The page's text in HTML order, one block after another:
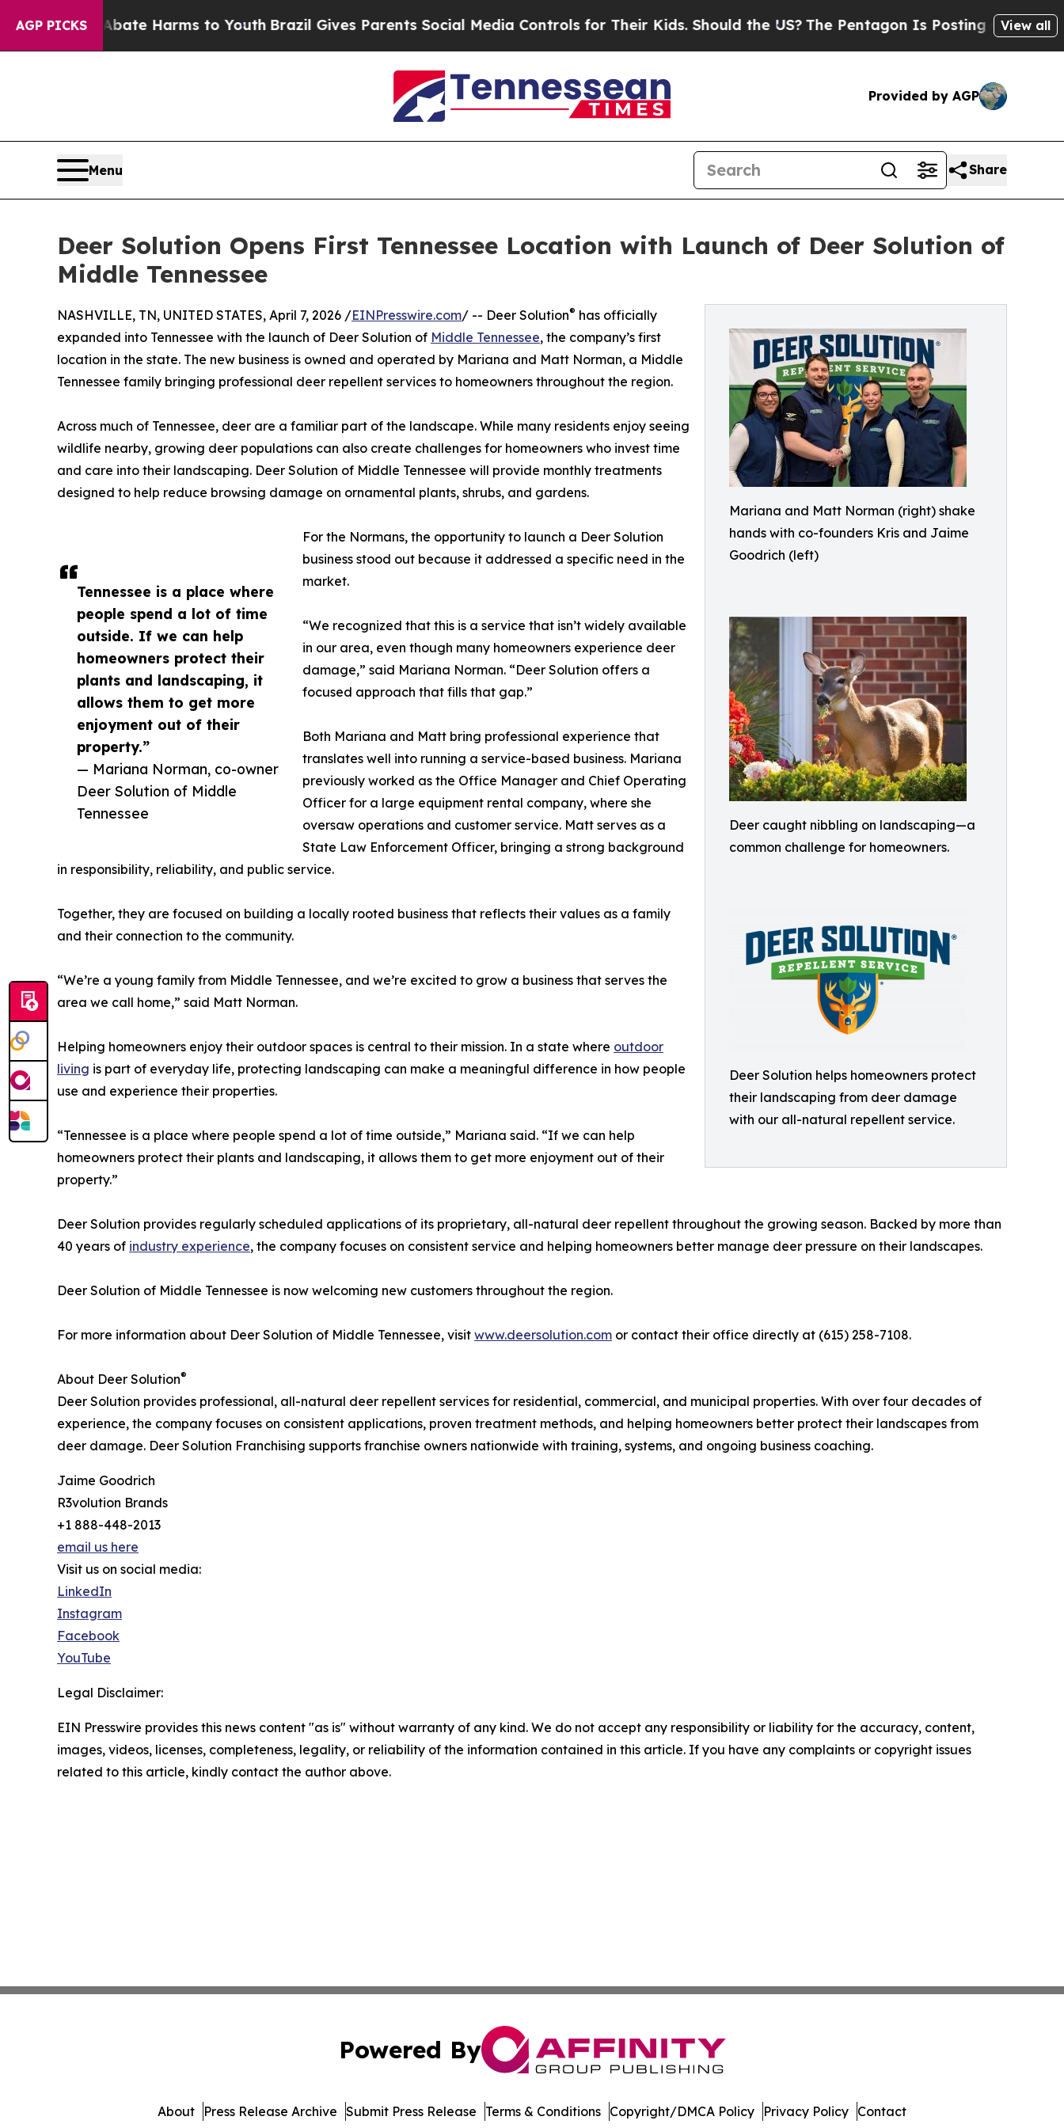
AGP PICKS
to Abate Harms to Youth Brazil Gives Parents Social Media Controls for Their Kids. Should the US?The Pentagon Is Posting Cryptic Biblical
View all
Provided by AGP
Menu Share
Deer Solution Opens First Tennessee Location with Launch of Deer Solution of
Middle Tennessee
Mariana and Matt Norman (right) shake
hands with co-founders Kris and Jaime
Goodrich (left)
Deer caught nibbling on landscaping—a
common challenge for homeowners.
Deer Solution helps homeowners protect
their landscaping from deer damage
with our all-natural repellent service.
Tennessee is a place where
people spend a lot of time
outside. If we can help
homeowners protect their
plants and landscaping, it
allows them to get more
enjoyment out of their
property.”
— Mariana Norman, co-owner
Deer Solution of Middle
Tennessee
NASHVILLE, TN, UNITED STATES, April 7, 2026 /EINPresswire.com/ -- Deer Solution® has officially
expanded into Tennessee with the launch of Deer Solution of Middle Tennessee, the company’s first
location in the state. The new business is owned and operated by Mariana and Matt Norman, a Middle
Tennessee family bringing professional deer repellent services to homeowners throughout the region.
Across much of Tennessee, deer are a familiar part of the landscape. While many residents enjoy seeing
wildlife nearby, growing deer populations can also create challenges for homeowners who invest time
and care into their landscaping. Deer Solution of Middle Tennessee will provide monthly treatments
designed to help reduce browsing damage on ornamental plants, shrubs, and gardens.
For the Normans, the opportunity to launch a Deer Solution
business stood out because it addressed a specific need in the
market.
“We recognized that this is a service that isn’t widely available
in our area, even though many homeowners experience deer
damage,” said Mariana Norman. “Deer Solution offers a
focused approach that fills that gap.”
Both Mariana and Matt bring professional experience that
translates well into running a service-based business. Mariana
previously worked as the Office Manager and Chief Operating
Officer for a large equipment rental company, where she
oversaw operations and customer service. Matt serves as a
State Law Enforcement Officer, bringing a strong background
in responsibility, reliability, and public service.
Together, they are focused on building a locally rooted business that reflects their values as a family
and their connection to the community.
“We’re a young family from Middle Tennessee, and we’re excited to grow a business that serves the
area we call home,” said Matt Norman.
Helping homeowners enjoy their outdoor spaces is central to their mission. In a state where outdoor
living is part of everyday life, protecting landscaping can make a meaningful difference in how people
use and experience their properties.
“Tennessee is a place where people spend a lot of time outside,” Mariana said. “If we can help
homeowners protect their plants and landscaping, it allows them to get more enjoyment out of their
property.”
Deer Solution provides regularly scheduled applications of its proprietary, all-natural deer repellent throughout the growing season. Backed by more than
40 years of industry experience, the company focuses on consistent service and helping homeowners better manage deer pressure on their landscapes.
Deer Solution of Middle Tennessee is now welcoming new customers throughout the region.
For more information about Deer Solution of Middle Tennessee, visit www.deersolution.com or contact their office directly at (615) 258-7108.
About Deer Solution®
Deer Solution provides professional, all-natural deer repellent services for residential, commercial, and municipal properties. With over four decades of
experience, the company focuses on consistent applications, proven treatment methods, and helping homeowners better protect their landscapes from
deer damage. Deer Solution Franchising supports franchise owners nationwide with training, systems, and ongoing business coaching.
Jaime Goodrich
R3volution Brands
+1 888-448-2013
email us here
Visit us on social media:
LinkedIn
Instagram
Facebook
YouTube
Legal Disclaimer:
EIN Presswire provides this news content "as is" without warranty of any kind. We do not accept any responsibility or liability for the accuracy, content,
images, videos, licenses, completeness, legality, or reliability of the information contained in this article. If you have any complaints or copyright issues
related to this article, kindly contact the author above.
Powered By
About Press Release Archive Submit Press Release Terms & Conditions Copyright/DMCA Policy Privacy Policy Contact